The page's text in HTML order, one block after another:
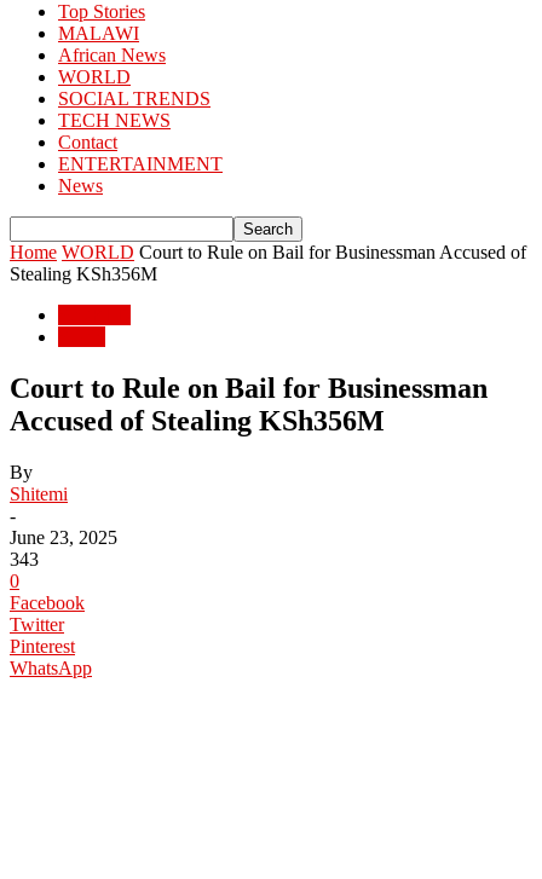
Top Stories
MALAWI
African News
WORLD
SOCIAL TRENDS
TECH NEWS
Contact
ENTERTAINMENT
News
Home WORLD Court to Rule on Bail for Businessman Accused of
Stealing KSh356M
Court to Rule on Bail for Businessman
Accused of Stealing KSh356M
By
Shitemi
-
June 23, 2025
343
0
Facebook
Twitter
Pinterest
WhatsApp